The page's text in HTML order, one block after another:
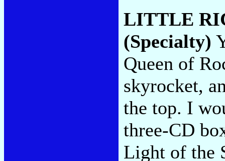
LITTLE
(Specialty)
Queen of
skyrocket,
the top. I
three-CD
Light of the